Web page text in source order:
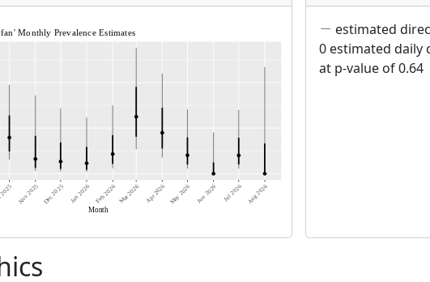
estimated
0 estimated daily
at p-value of 0.64